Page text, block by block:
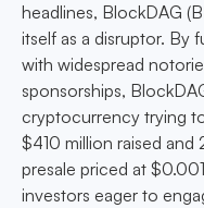
headlines, BlockDAG
itself as a disruptor.
with widespread
sponsorships,
cryptocurrency trying
$410 million raised and
presale priced at
investors eager to